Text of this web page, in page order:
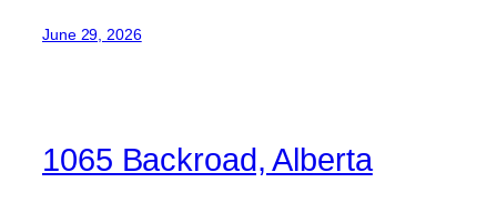
June 29, 2026
1065 Backroad, Alberta